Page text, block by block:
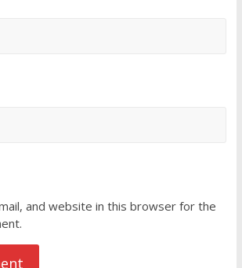
and website in this browser for the